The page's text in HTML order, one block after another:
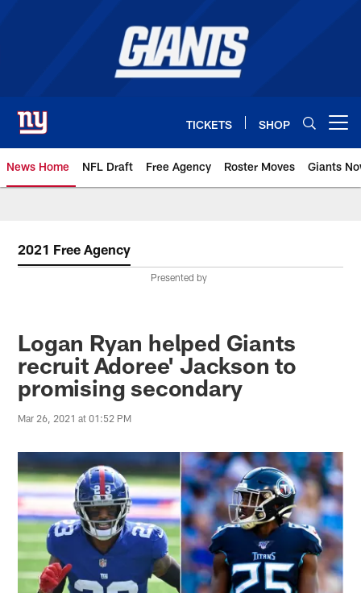
TICKETS SHOP
News Home NFL Draft Free Agency Roster Moves Giants
2021 Free Agency
Presented by
Logan Ryan helped Giants
recruit Adoree' Jackson to
promising secondary
Mar 26, 2021 at 01:52 PM